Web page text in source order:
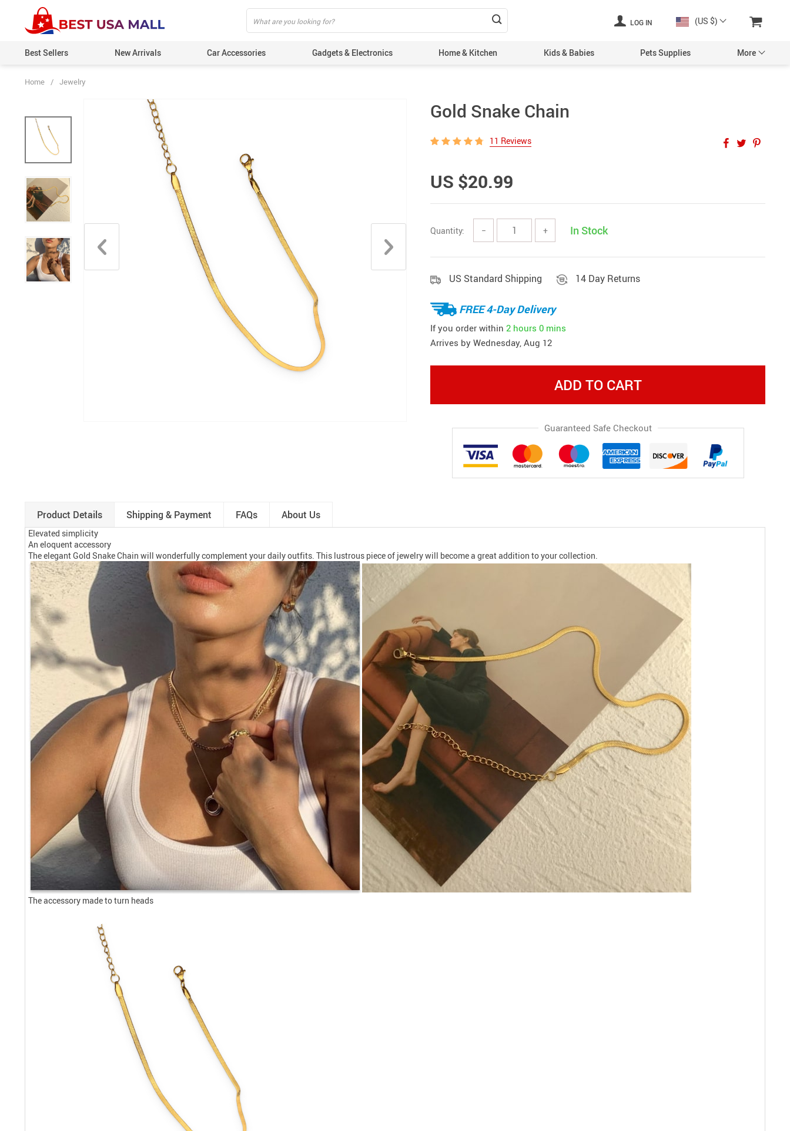
LOG IN (US $)
Best Sellers New Arrivals Car Accessories Gadgets & Electronics Home & Kitchen Kids & Babies Pets Supplies More
Home / Jewelry
Gold Snake Chain
11 Reviews
US $20.99
Quantity: − + In Stock
US Standard Shipping 14 Day Returns
FREE 4-Day Delivery
If you order within 2 hours 0 mins
Arrives by Wednesday, Aug 12
ADD TO CART
Guaranteed Safe Checkout
Product Details Shipping & Payment FAQs About Us
Elevated simplicity
An eloquent accessory
The elegant Gold Snake Chain will wonderfully complement your daily outfits. This lustrous piece of jewelry will become a great addition to your collection.
The accessory made to turn heads